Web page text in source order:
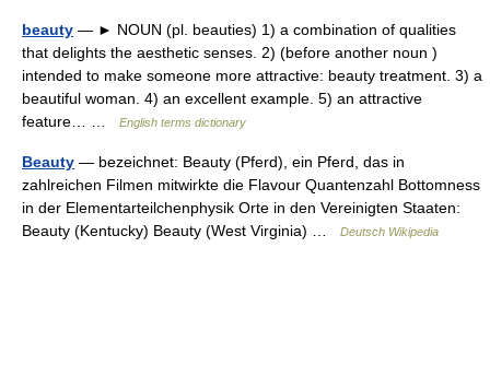
beauty — ► NOUN (pl. beauties) 1) a combination of qualities
that delights the aesthetic senses. 2) (before another noun )
intended to make someone more attractive: beauty treatment. 3) a
beautiful woman. 4) an excellent example. 5) an attractive
feature… …
English terms dictionary
Beauty — bezeichnet: Beauty (Pferd), ein Pferd, das in
zahlreichen Filmen mitwirkte die Flavour Quantenzahl Bottomness
in der Elementarteilchenphysik Orte in den Vereinigten Staaten:
Beauty (Kentucky) Beauty (West Virginia) …
Deutsch Wikipedia